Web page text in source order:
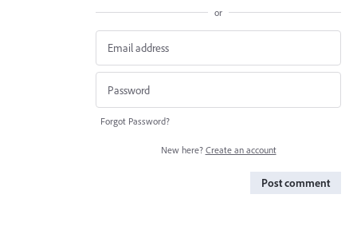
or
Forgot Password?
New here? Create an account
Post comment